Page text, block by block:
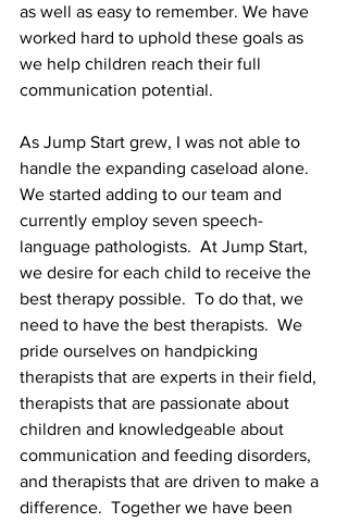
as well as easy to remember. We have
worked hard to uphold these goals as
we help children reach their full
communication potential.
As Jump Start grew, I was not able to
handle the expanding caseload alone.
We started adding to our team and
currently employ seven speech-
language pathologists.  At Jump Start,
we desire for each child to receive the
best therapy possible.  To do that, we
need to have the best therapists.  We
pride ourselves on handpicking
therapists that are experts in their field,
therapists that are passionate about
children and knowledgeable about
communication and feeding disorders,
and therapists that are driven to make a
difference.  Together we have been